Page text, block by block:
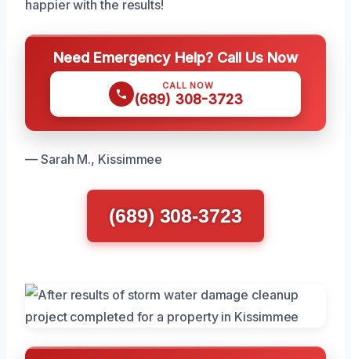
happier with the results!
Need Emergency Help? Call Us Now
CALL NOW
(689) 308-3723
— Sarah M., Kissimmee
(689) 308-3723